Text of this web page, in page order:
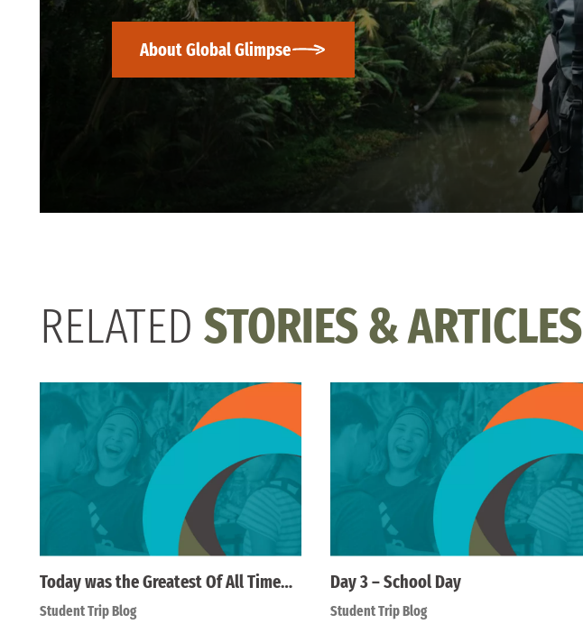
About Global Glimpse
RELATED STORIES & ARTICLES
Today was the Greatest Of All Time…
Student Trip Blog
Day 3 – School Day
Student Trip Blog